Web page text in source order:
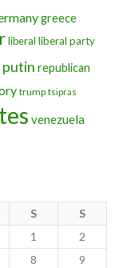
greece
liberal liberal party
putin republican
trump tsipras
venezuela
S
S
1
2
8
9